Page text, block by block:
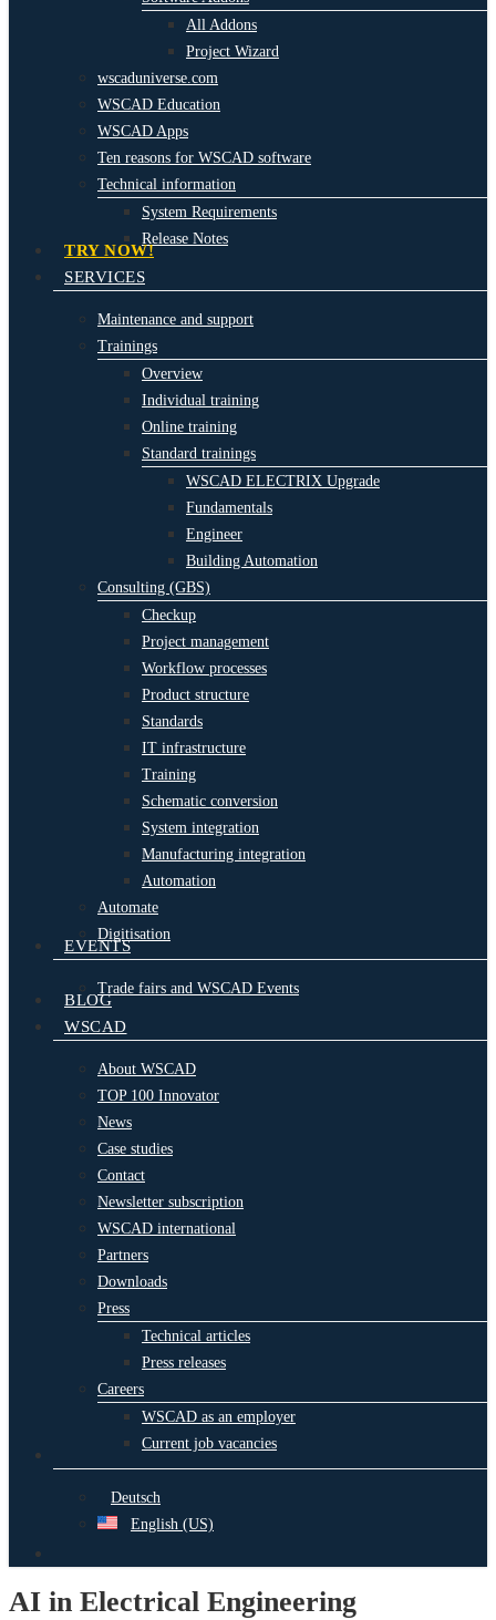
All Addons
Project Wizard
wscaduniverse.com
WSCAD Education
WSCAD Apps
Ten reasons for WSCAD software
Technical information
System Requirements
Release Notes
TRY NOW!
SERVICES
Maintenance and support
Trainings
Overview
Individual training
Online training
Standard trainings
WSCAD ELECTRIX Upgrade
Fundamentals
Engineer
Building Automation
Consulting (GBS)
Checkup
Project management
Workflow processes
Product structure
Standards
IT infrastructure
Training
Schematic conversion
System integration
Manufacturing integration
Automation
Automate
Digitisation
EVENTS
Trade fairs and WSCAD Events
BLOG
WSCAD
About WSCAD
TOP 100 Innovator
News
Case studies
Contact
Newsletter subscription
WSCAD international
Partners
Downloads
Press
Technical articles
Press releases
Careers
WSCAD as an employer
Current job vacancies
Deutsch
English (US)
AI in Electrical Engineering